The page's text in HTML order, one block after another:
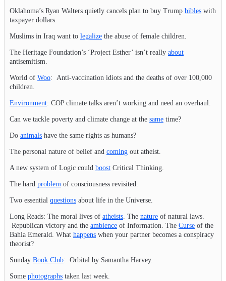
Oklahoma’s Ryan Walters quietly cancels plan to buy Trump bibles with
taxpayer dollars.
Muslims in Iraq want to legalize the abuse of female children.
The Heritage Foundation’s ‘Project Esther’ isn’t really about
antisemitism.
World of Woo: Anti-vaccination idiots and the deaths of over 100,000
children.
Environment: COP climate talks aren’t working and need an overhaul.
Can we tackle poverty and climate change at the same time?
Do animals have the same rights as humans?
The personal nature of belief and coming out atheist.
A new system of Logic could boost Critical Thinking.
The hard problem of consciousness revisited.
Two essential questions about life in the Universe.
Long Reads: The moral lives of atheists. The nature of natural laws.
Republican victory and the ambience of Information. The Curse of the
Bahia Emerald. What happens when your partner becomes a conspiracy
theorist?
Sunday Book Club: Orbital by Samantha Harvey.
Some photographs taken last week.